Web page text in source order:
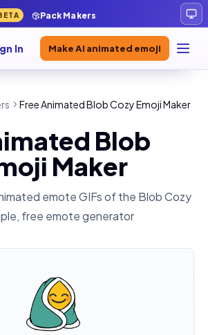
Pack Makers
In Make AI animated emoji
Free Animated Blob Cozy Emoji Maker
Blob
Maker
emote GIFs of the Blob Cozy
free emote generator